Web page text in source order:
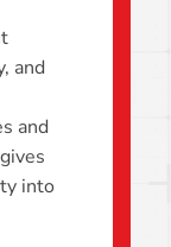
and
and
into